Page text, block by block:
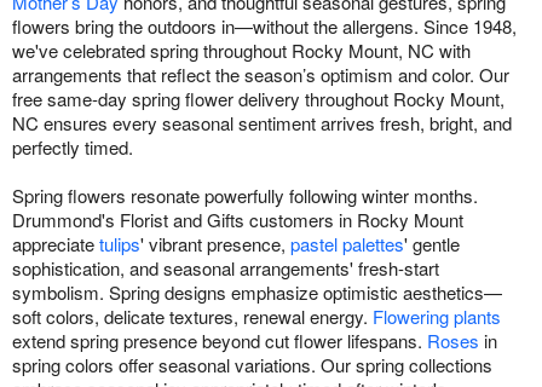
flowers bring the outdoors in—without the allergens. Since 1948,
we've celebrated spring throughout Rocky Mount, NC with
arrangements that reflect the season’s optimism and color. Our
free same-day spring flower delivery throughout Rocky Mount,
NC ensures every seasonal sentiment arrives fresh, bright, and
perfectly timed.
Spring flowers resonate powerfully following winter months.
Drummond's Florist and Gifts customers in Rocky Mount
appreciatetulips' vibrant presence, pastel palettes' gentle
sophistication, and seasonal arrangements' fresh-start
symbolism. Spring designs emphasize optimistic aesthetics—
soft colors, delicate textures, renewal energy. Flowering plants
extend spring presence beyond cut flower lifespans. Roses in
spring colors offer seasonal variations. Our spring collections